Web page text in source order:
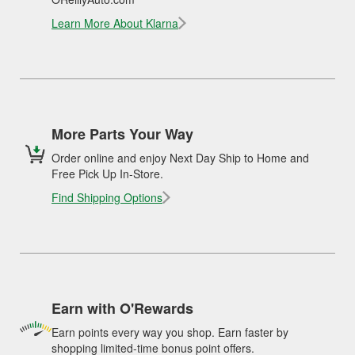
Learn More About Klarna
More Parts Your Way
Order online and enjoy Next Day Ship to Home and
Free Pick Up In-Store.
Find Shipping Options
Earn with O'Rewards
Earn points every way you shop. Earn faster by
shopping limited-time bonus point offers.